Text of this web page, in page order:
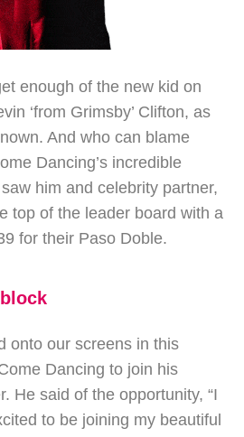
enough of the new kid on
‘from Grimsby’ Clifton, as
And who can blame
Dancing’s incredible
him and celebrity partner,
top of the leader board with a
for their Paso Doble.
onto our screens in this
Dancing to join his
He said of the opportunity, “I
to be joining my beautiful